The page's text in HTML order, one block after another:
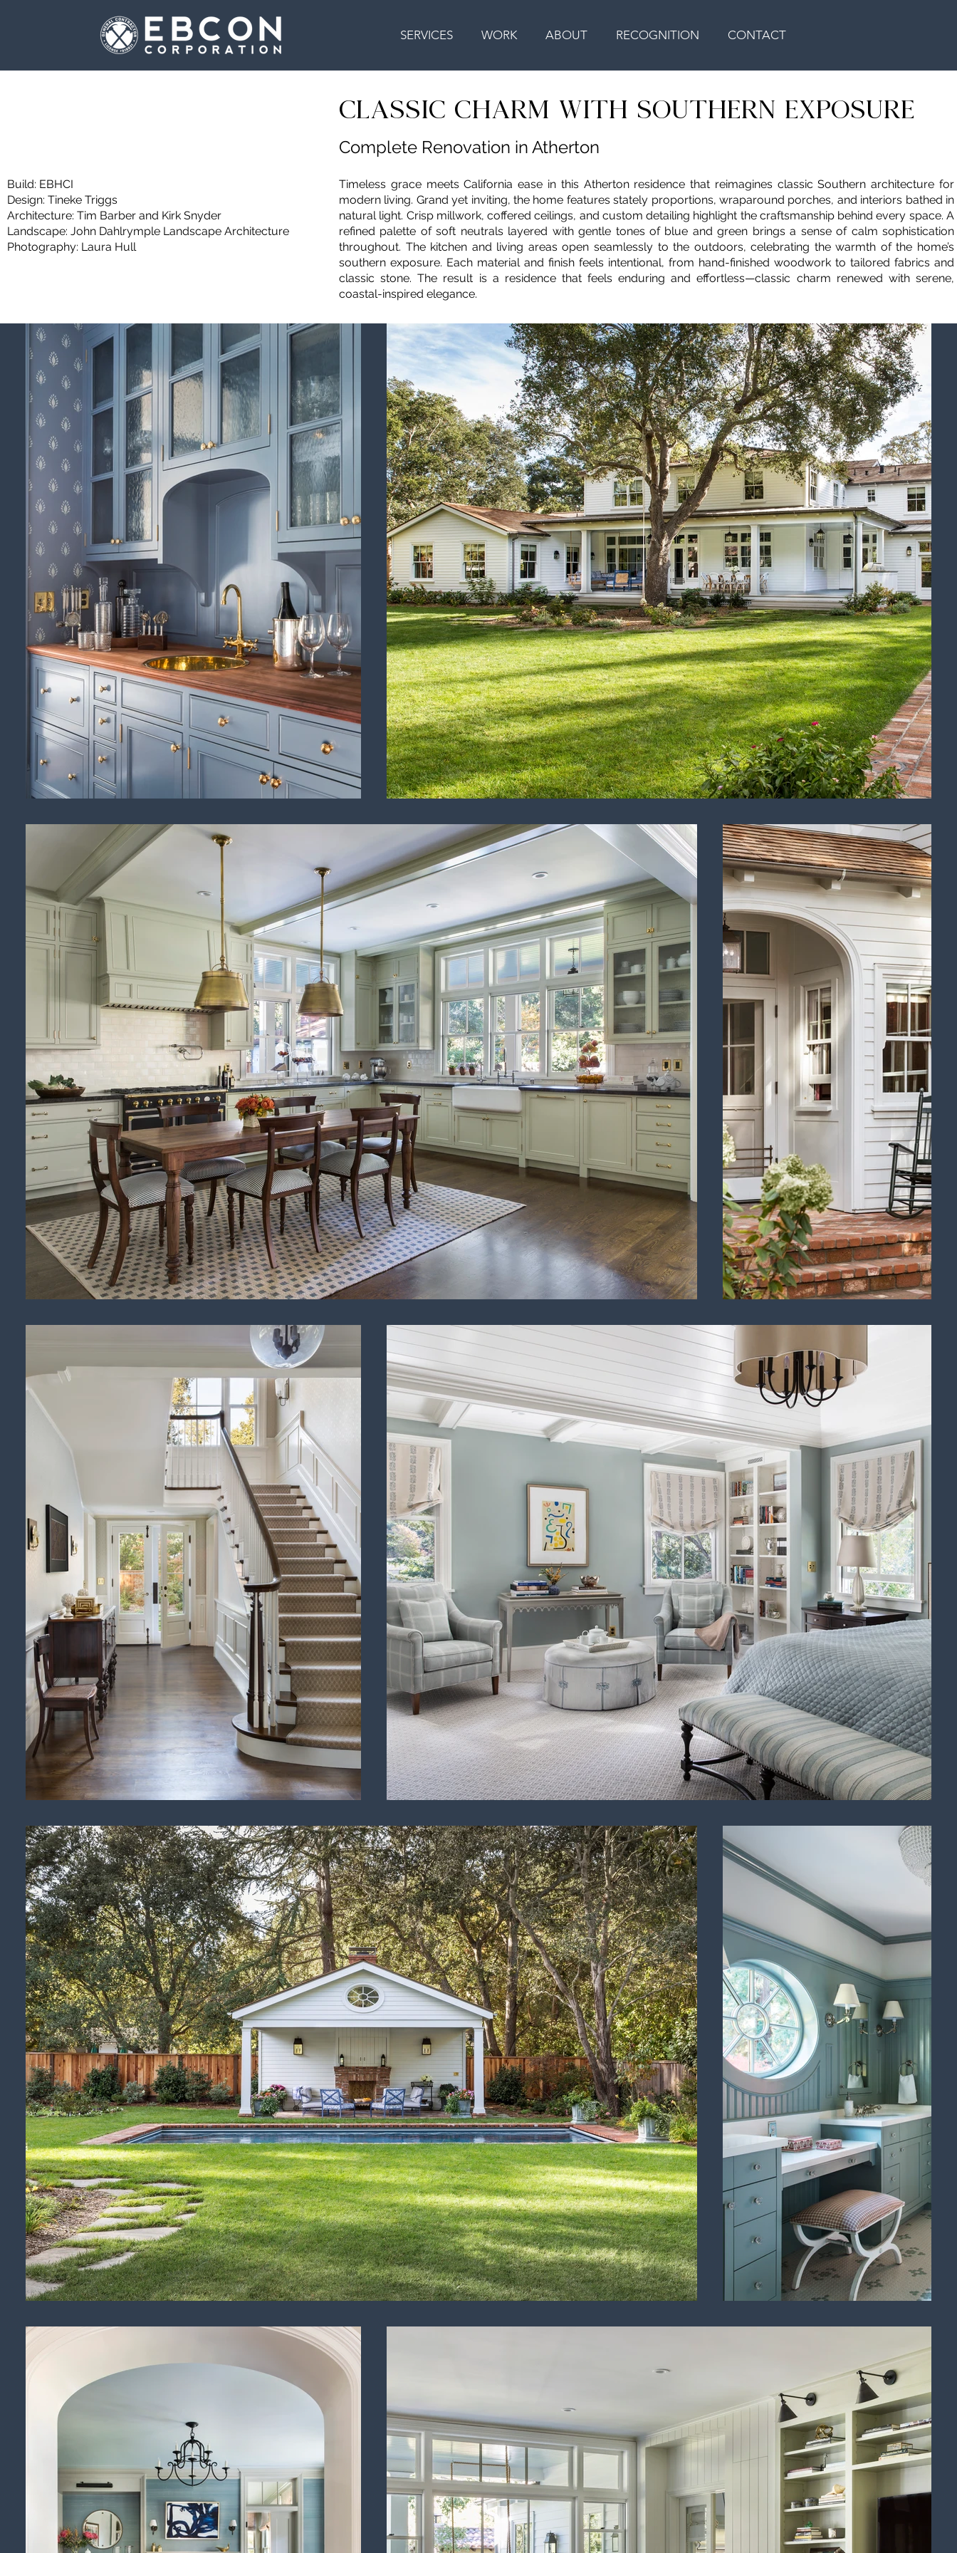
SERVICES WORK ABOUT RECOGNITION CONTACT
CLASSIC CHARM WITH SOUTHERN EXPOSURE
Complete Renovation in Atherton
Build: EBHCI
Design: Tineke Triggs
Architecture: Tim Barber and Kirk Snyder
Landscape: John Dahlrymple Landscape Architecture
Photography: Laura Hull
Timeless grace meets California ease in this Atherton residence that reimagines classic Southern architecture for
modern living. Grand yet inviting, the home features stately proportions, wraparound porches, and interiors bathed in
natural light. Crisp millwork, coffered ceilings, and custom detailing highlight the craftsmanship behind every space. A
refined palette of soft neutrals layered with gentle tones of blue and green brings a sense of calm sophistication
throughout. The kitchen and living areas open seamlessly to the outdoors, celebrating the warmth of the home’s
southern exposure. Each material and finish feels intentional, from hand-finished woodwork to tailored fabrics and
classic stone. The result is a residence that feels enduring and effortless—classic charm renewed with serene,
coastal-inspired elegance.